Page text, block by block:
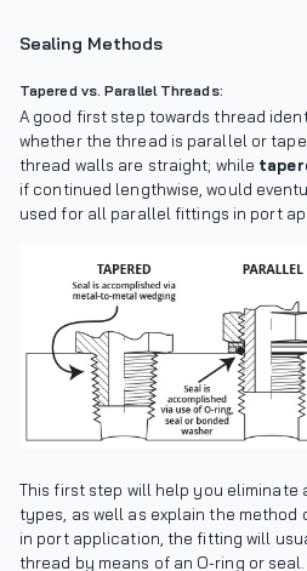
Sealing Methods
Tapered vs. Parallel Threads:
A good first step towards thread
whether the thread is parallel or
thread walls are straight; while
if continued lengthwise, would
used for all parallel fittings in port
This first step will help you eliminate
types, as well as explain the method
in port application, the fitting will
thread by means of an O-ring or